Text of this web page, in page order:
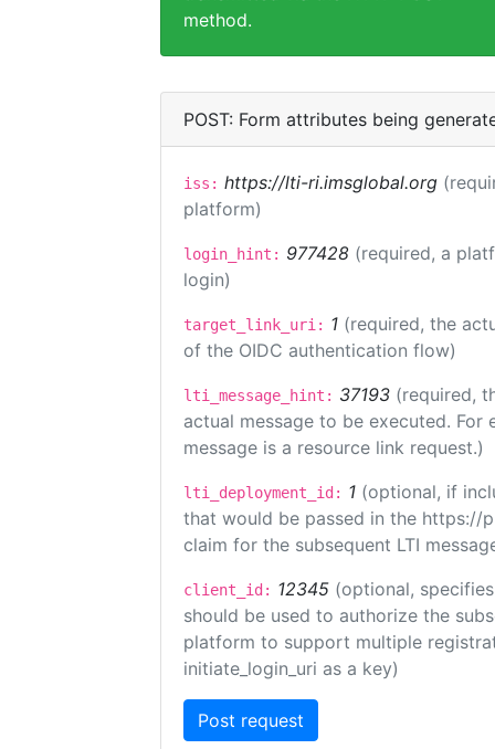
method.
POST: Form attributes being
iss: https://lti-ri.imsglobal.org
platform)
login_hint: 977428 (required, a
login)
target_link_uri: 1 (required, the
of the OIDC authentication flow)
lti_message_hint: 37193 (required,
actual message to be executed.
message is a resource link request.)
lti_deployment_id: 1 (optional, if
that would be passed in the https://
claim for the subsequent LTI
client_id: 12345 (optional,
should be used to authorize the
platform to support multiple
initiate_login_uri as a key)